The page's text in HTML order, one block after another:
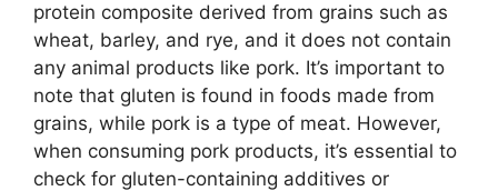
protein composite derived from grains such as
wheat, barley, and rye, and it does not contain
any animal products like pork. It’s important to
note that gluten is found in foods made from
grains, while pork is a type of meat. However,
when consuming pork products, it’s essential to
check for gluten-containing additives or